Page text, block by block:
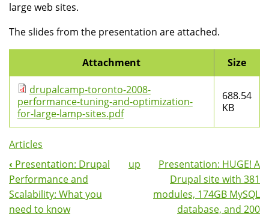
large web sites.
The slides from the presentation are attached.
Attachment Size
drupalcamp-toronto-2008-
performance-tuning-and-optimization-
for-large-lamp-sites.pdf
688.54
KB
Articles
Book
Navigation
‹ Presentation: Drupal
Performance and
Scalability: What you
need to know
up
Presentation: HUGE! A
Drupal site with 381
modules, 174GB MySQL
database, and 200